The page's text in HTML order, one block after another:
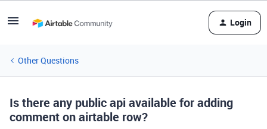
Login
Other Questions
Is there any public api available for adding
comment on airtable row?